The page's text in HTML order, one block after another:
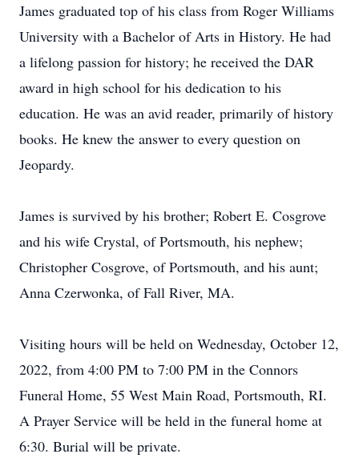
James graduated top of his class from Roger Williams
University with a Bachelor of Arts in History. He had
a lifelong passion for history; he received the DAR
award in high school for his dedication to his
education. He was an avid reader, primarily of history
books. He knew the answer to every question on
Jeopardy.
James is survived by his brother; Robert E. Cosgrove
and his wife Crystal, of Portsmouth, his nephew;
Christopher Cosgrove, of Portsmouth, and his aunt;
Anna Czerwonka, of Fall River, MA.
Visiting hours will be held on Wednesday, October 12,
2022, from 4:00 PM to 7:00 PM in the Connors
Funeral Home, 55 West Main Road, Portsmouth, RI.
A Prayer Service will be held in the funeral home at
6:30. Burial will be private.